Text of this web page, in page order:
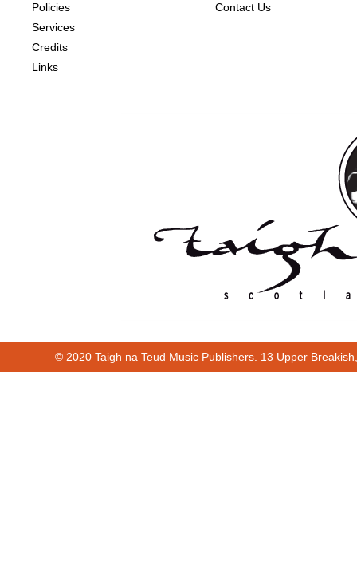
Policies
Services
Credits
Links
Contact Us
© 2020 Taigh na Teud Music Publishers. 13 Upper